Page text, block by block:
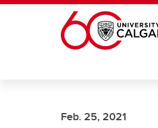
Skip to main content
Feb. 25, 2021